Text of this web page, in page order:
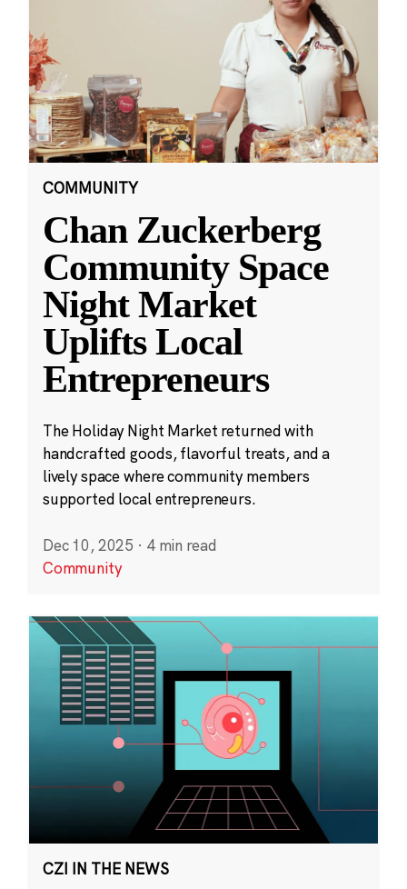
COMMUNITY
Chan Zuckerberg
Community Space
Night Market
Uplifts Local
Entrepreneurs
The Holiday Night Market returned with
handcrafted goods, flavorful treats, and a
lively space where community members
supported local entrepreneurs.
Dec 10, 2025 · 4 min read
Community
CZI IN THE NEWS